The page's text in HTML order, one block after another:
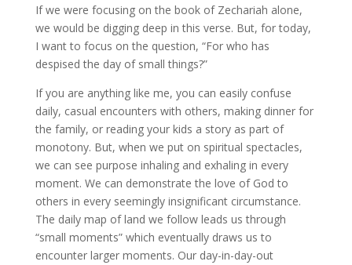
If we were focusing on the book of Zechariah alone,
we would be digging deep in this verse. But, for today,
I want to focus on the question, “For who has
despised the day of small things?”
If you are anything like me, you can easily confuse
daily, casual encounters with others, making dinner for
the family, or reading your kids a story as part of
monotony. But, when we put on spiritual spectacles,
we can see purpose inhaling and exhaling in every
moment. We can demonstrate the love of God to
others in every seemingly insignificant circumstance.
The daily map of land we follow leads us through
“small moments” which eventually draws us to
encounter larger moments. Our day-in-day-out